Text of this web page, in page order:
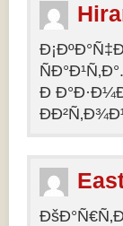
Ð